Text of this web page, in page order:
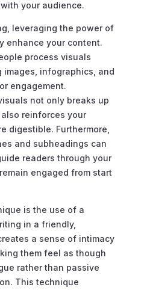
your audience.
leveraging the power of
enhance your content.
process visuals
images, infographics, and
engagement.
not only breaks up
reinforces your
digestible. Furthermore,
and subheadings can
readers through your
engaged from start
is the use of a
in a friendly,
a sense of intimacy
them feel as though
rather than passive
This technique